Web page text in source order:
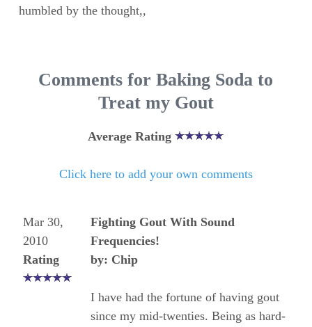
humbled by the thought,,
Comments for Baking Soda to
Treat my Gout
Average Rating
Click here to add your own comments
Mar 30,
2010
Rating
Fighting Gout With Sound
Frequencies!
by: Chip
I have had the fortune of having gout
since my mid-twenties. Being as hard-